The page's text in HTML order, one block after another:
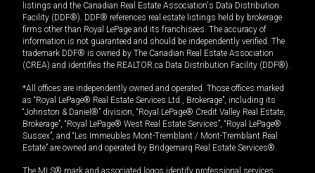
listings and the Canadian Real Estate Association's Data Distribution
Facility (DDF®). DDF® references real estate listings held by brokerage
firms other than Royal LePage and its franchisees. The accuracy of
information is not guaranteed and should be independently verified. The
trademark DDF® is owned by The Canadian Real Estate Association
(CREA) and identifies the REALTOR.ca Data Distribution Facility (DDF®).
*All offices are independently owned and operated. Those offices marked
as “Royal LePage® Real Estate Services Ltd., Brokerage”, including its
“Johnston & Daniel®” division, “Royal LePage® Credit Valley Real Estate,
Brokerage”, “Royal LePage® West Real Estate Services”, “Royal LePage®
Sussex”, and “Les Immeubles Mont-Tremblant / Mont-Tremblant Real
Estate” are owned and operated by Bridgemarq Real Estate Services®.
The MLS® mark and associated logos identify professional services